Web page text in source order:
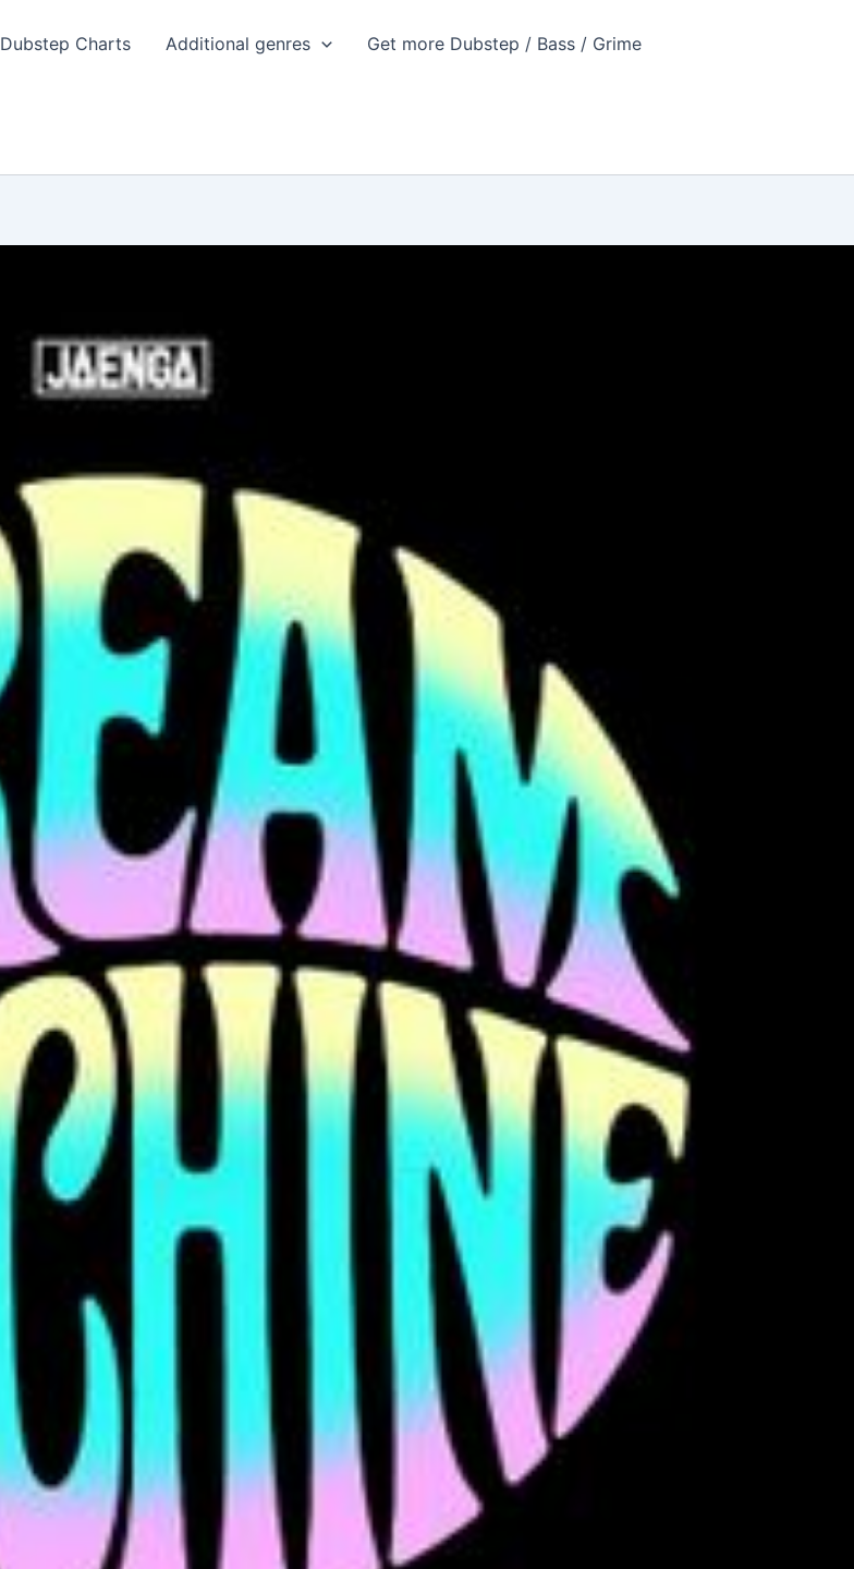
Dubstep Charts Additional genres Get more Dubstep / Bass / Grime